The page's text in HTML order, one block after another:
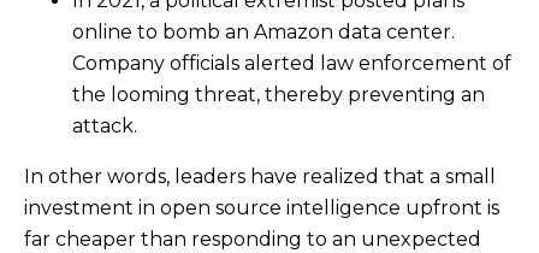
online to bomb an Amazon data center.
Company officials alerted law enforcement of
the looming threat, thereby preventing an
attack.
In other words, leaders have realized that a small
investment in open source intelligence upfront is
far cheaper than responding to an unexpected